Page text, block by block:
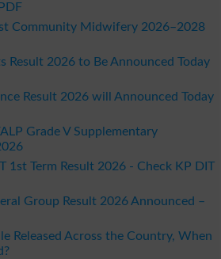
Community Midwifery 2026–2028
Result 2026 to Be Announced Today
Result 2026 will Announced Today
Grade V Supplementary
1st Term Result 2026 - Check KP DIT
Group Result 2026 Announced –
Released Across the Country, When